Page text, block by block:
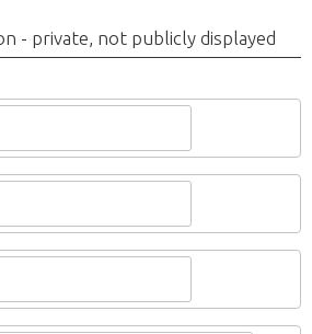
- private, not publicly displayed